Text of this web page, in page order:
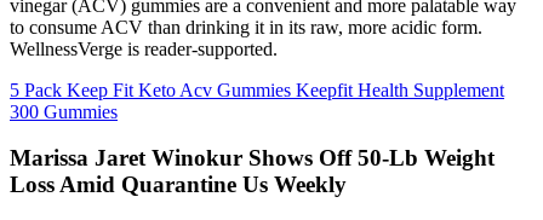
vinegar (ACV) gummies are a convenient and more palatable way
to consume ACV than drinking it in its raw, more acidic form.
WellnessVerge is reader-supported.
5 Pack Keep Fit Keto Acv Gummies Keepfit Health Supplement
300 Gummies
Marissa Jaret Winokur Shows Off 50-Lb Weight
Loss Amid Quarantine Us Weekly